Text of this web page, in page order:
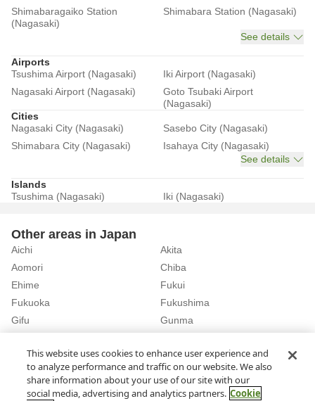
Shimabaragaiko Station
(Nagasaki)
Shimabara Station (Nagasaki)
See details
Airports
Tsushima Airport (Nagasaki)
Iki Airport (Nagasaki)
Nagasaki Airport (Nagasaki)
Goto Tsubaki Airport
(Nagasaki)
Cities
Nagasaki City (Nagasaki)
Sasebo City (Nagasaki)
Shimabara City (Nagasaki)
Isahaya City (Nagasaki)
See details
Islands
Tsushima (Nagasaki)
Iki (Nagasaki)
Other areas in Japan
Aichi
Akita
Aomori
Chiba
Ehime
Fukui
Fukuoka
Fukushima
Gifu
Gunma
See details
Nagasaki Rent a Car in Iki City (Nagasaki)
This website uses cookies to enhance user experience and
to analyze performance and traffic on our website. We also
share information about your use of our site with our
social media, advertising and analytics partners. Cookie